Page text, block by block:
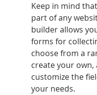
Keep in mind
part of any
builder allows
forms for
choose from a
create your own,
customize the
your needs.